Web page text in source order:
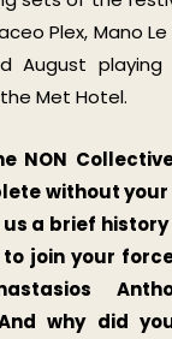
Plex, Mano Le
August
Met Hotel.
NON
without your
a brief history
join your
why did